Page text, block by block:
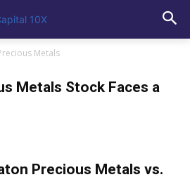
Metals
Metals Stock Faces a
Precious Metals vs.